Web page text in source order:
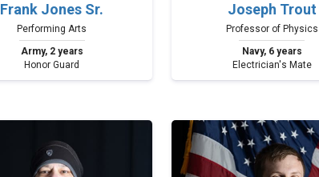
Frank Jones Sr.
Performing Arts
Army, 2 years
Honor Guard
Joseph Trout
Professor of Physics
Navy, 6 years
Electrician's Mate